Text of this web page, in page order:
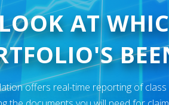
AT
offers real-time reporting of